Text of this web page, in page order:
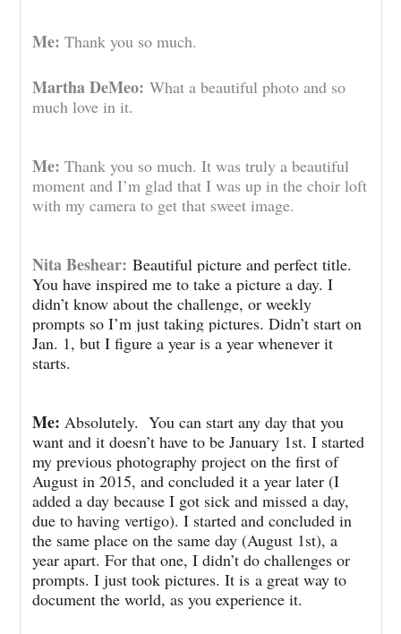
Me:Thank you so much.
Martha DeMeo:What a beautiful photo and so
much love in it.
Me:Thank you so much. It was truly a beautiful
moment and I’m glad that I was up in the choir loft
with my camera to get that sweet image.
Nita Beshear:Beautiful picture and perfect title.
You have inspired me to take a picture a day. I
didn’t know about the challenge, or weekly
prompts so I’m just taking pictures. Didn’t start on
Jan. 1, but I figure a year is a year whenever it
starts.
Me:Absolutely. You can start any day that you
want and it doesn’t have to be January 1st. I started
my previous photography project on the first of
August in 2015, and concluded it a year later (I
added a day because I got sick and missed a day,
due to having vertigo). I started and concluded in
the same place on the same day (August 1st), a
year apart. For that one, I didn’t do challenges or
prompts. I just took pictures. It is a great way to
document the world, as you experience it.